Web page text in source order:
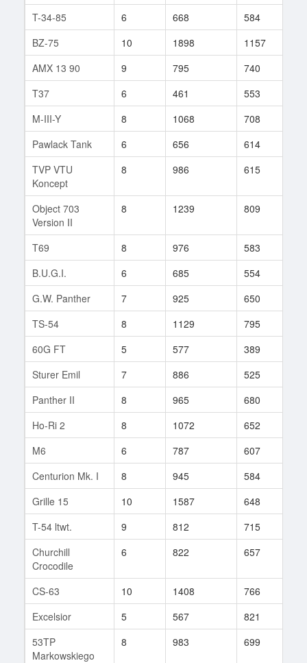
T-34-85
6 668 584
BZ-75
10 1898 1157
AMX 13 90
9 795 740
T37
6 461 553
M-III-Y
8 1068 708
Pawlack Tank
6 656 614
TVP VTU
Koncept
8 986 615
Object 703
Version II
8 1239 809
T69 8 976 583
B.U.G.I.
6 685 554
G.W. Panther
7 925 650
TS-54
8 1129 795
60G FT
5 577 389
Sturer Emil
7 886 525
Panther II
8 965 680
Ho-Ri 2
8 1072 652
M6
6 787 607
Centurion Mk. I
8 945 584
Grille 15
10 1587 648
T-54 ltwt.
9 812 715
Churchill
Crocodile
6 822 657
CS-63 10 1408 766
Excelsior
5 567 821
53TP
Markowskiego
8 983 699